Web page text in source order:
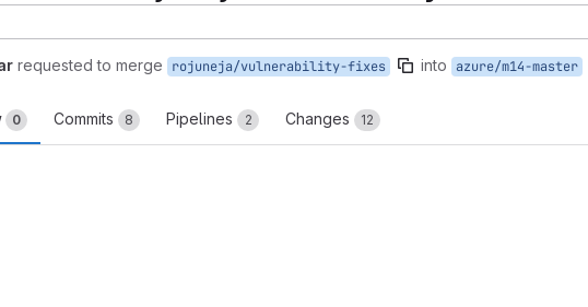
requested to merge rojuneja/vulnerability-fixes into azure/m14-master
0 Commits 8 Pipelines 2 Changes 12